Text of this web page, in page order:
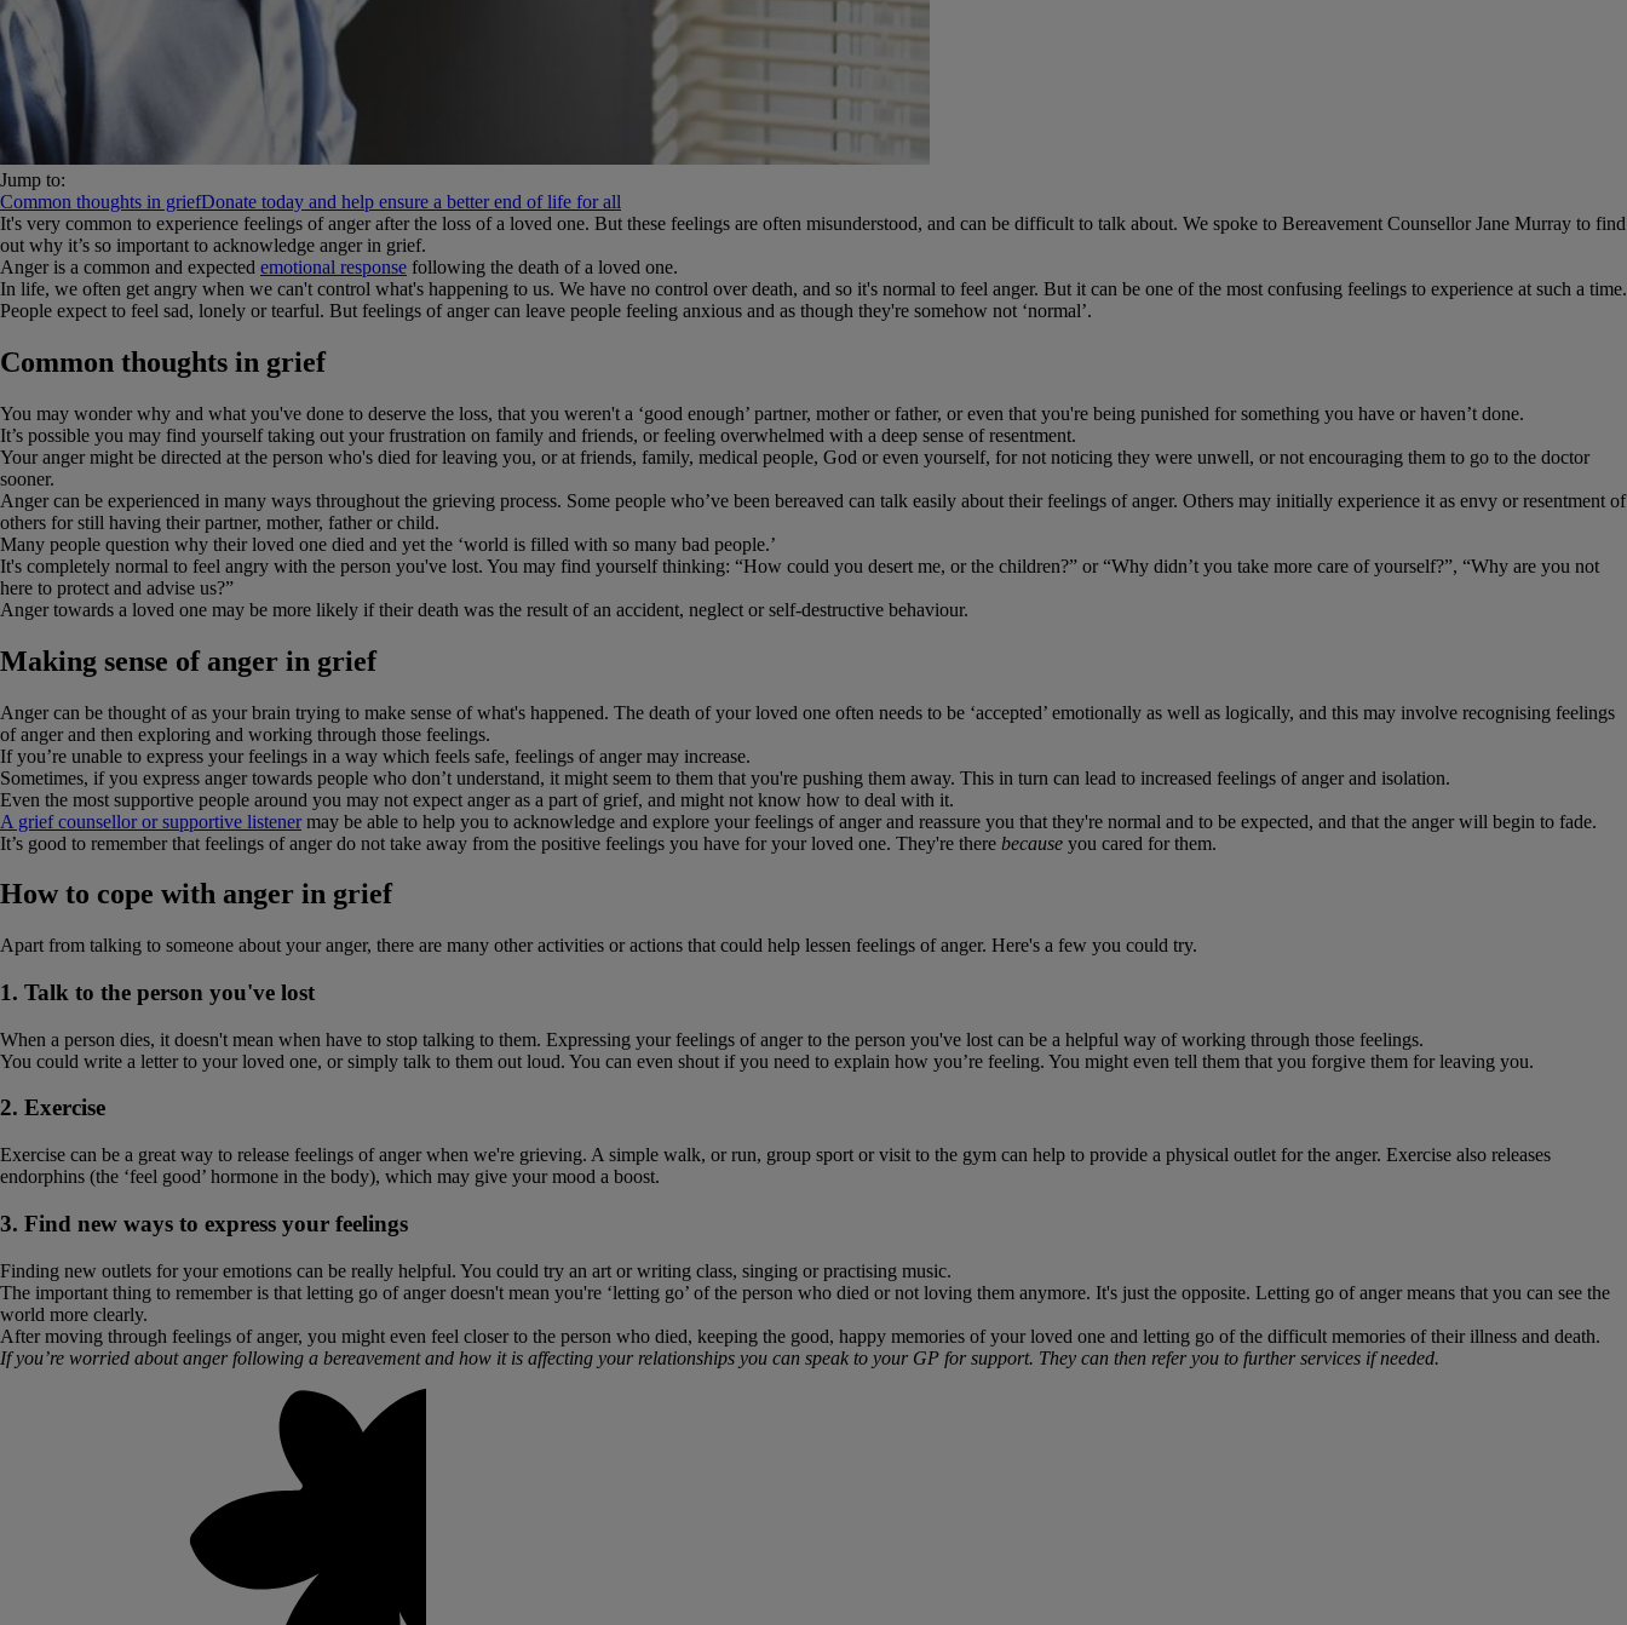
Jump to:
Common thoughts in griefDonate today and help ensure a better end of life for all
It's very common to experience feelings of anger after the loss of a loved one. But these feelings are often misunderstood, and can be difficult to talk about. We spoke to Bereavement Counsellor Jane Murray to find
out why it’s so important to acknowledge anger in grief.
Anger is a common and expected emotional response following the death of a loved one.
In life, we often get angry when we can't control what's happening to us. We have no control over death, and so it's normal to feel anger. But it can be one of the most confusing feelings to experience at such a time.
People expect to feel sad, lonely or tearful. But feelings of anger can leave people feeling anxious and as though they're somehow not ‘normal’.
Common thoughts in grief
You may wonder why and what you've done to deserve the loss, that you weren't a ‘good enough’ partner, mother or father, or even that you're being punished for something you have or haven’t done.
It’s possible you may find yourself taking out your frustration on family and friends, or feeling overwhelmed with a deep sense of resentment.
Your anger might be directed at the person who's died for leaving you, or at friends, family, medical people, God or even yourself, for not noticing they were unwell, or not encouraging them to go to the doctor
sooner.
Anger can be experienced in many ways throughout the grieving process. Some people who’ve been bereaved can talk easily about their feelings of anger. Others may initially experience it as envy or resentment of
others for still having their partner, mother, father or child.
Many people question why their loved one died and yet the ‘world is filled with so many bad people.’
It's completely normal to feel angry with the person you've lost. You may find yourself thinking: “How could you desert me, or the children?” or “Why didn’t you take more care of yourself?”, “Why are you not
here to protect and advise us?”
Anger towards a loved one may be more likely if their death was the result of an accident, neglect or self-destructive behaviour.
Making sense of anger in grief
Anger can be thought of as your brain trying to make sense of what's happened. The death of your loved one often needs to be ‘accepted’ emotionally as well as logically, and this may involve recognising feelings
of anger and then exploring and working through those feelings.
If you’re unable to express your feelings in a way which feels safe, feelings of anger may increase.
Sometimes, if you express anger towards people who don’t understand, it might seem to them that you're pushing them away. This in turn can lead to increased feelings of anger and isolation.
Even the most supportive people around you may not expect anger as a part of grief, and might not know how to deal with it.
A grief counsellor or supportive listener may be able to help you to acknowledge and explore your feelings of anger and reassure you that they're normal and to be expected, and that the anger will begin to fade.
It’s good to remember that feelings of anger do not take away from the positive feelings you have for your loved one. They're there because you cared for them.
How to cope with anger in grief
Apart from talking to someone about your anger, there are many other activities or actions that could help lessen feelings of anger. Here's a few you could try.
1. Talk to the person you've lost
When a person dies, it doesn't mean when have to stop talking to them. Expressing your feelings of anger to the person you've lost can be a helpful way of working through those feelings.
You could write a letter to your loved one, or simply talk to them out loud. You can even shout if you need to explain how you’re feeling. You might even tell them that you forgive them for leaving you.
2. Exercise
Exercise can be a great way to release feelings of anger when we're grieving. A simple walk, or run, group sport or visit to the gym can help to provide a physical outlet for the anger. Exercise also releases
endorphins (the ‘feel good’ hormone in the body), which may give your mood a boost.
3. Find new ways to express your feelings
Finding new outlets for your emotions can be really helpful. You could try an art or writing class, singing or practising music.
The important thing to remember is that letting go of anger doesn't mean you're ‘letting go’ of the person who died or not loving them anymore. It's just the opposite. Letting go of anger means that you can see the
world more clearly.
After moving through feelings of anger, you might even feel closer to the person who died, keeping the good, happy memories of your loved one and letting go of the difficult memories of their illness and death.
If you’re worried about anger following a bereavement and how it is affecting your relationships you can speak to your GP for support. They can then refer you to further services if needed.